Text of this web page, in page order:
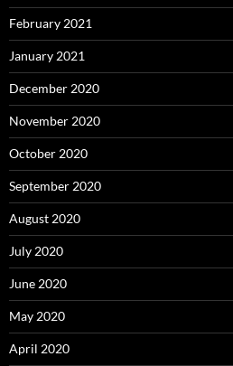
February 2021
January 2021
December 2020
November 2020
October 2020
September 2020
August 2020
July 2020
June 2020
May 2020
April 2020